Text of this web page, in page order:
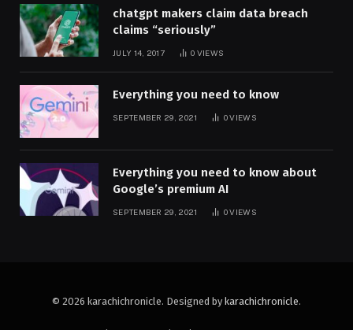
chatgpt makers claim data breach
claims “seriously”
JULY 14, 2017 0 VIEWS
Everything you need to know
SEPTEMBER 29, 2021 0VIEWS
Everything you need to know about
Google’s premium AI
SEPTEMBER 29, 2021 0VIEWS
© 2026 karachichronicle. Designed by karachichronicle.